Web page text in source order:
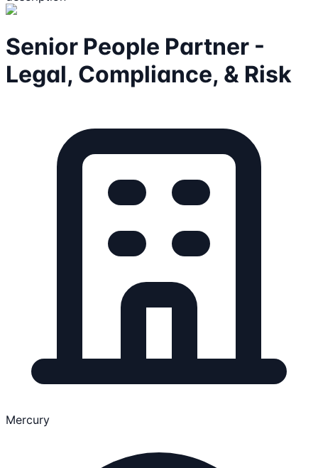
Senior People Partner -
Legal, Compliance, & Risk
Mercury